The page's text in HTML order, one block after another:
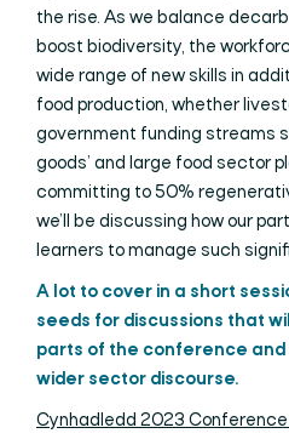
the rise. As we balance
boost biodiversity, the
wide range of new skills in
food production, whether
government funding streams
goods’ and large food sector
committing to 50%
we’ll be discussing how our
learners to manage such
A lot to cover in a short
seeds for discussions that
parts of the conference and
wider sector discourse.
Cynhadledd 2023 Conference